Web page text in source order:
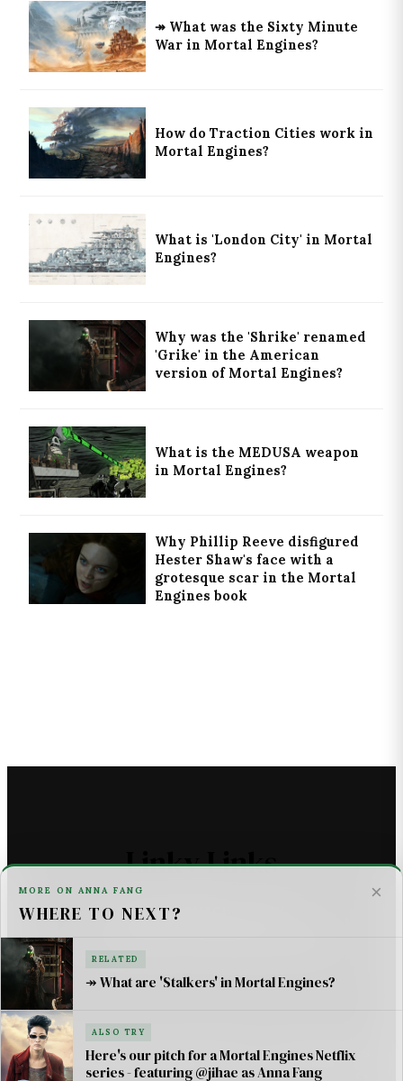
×
MORE ON ANNA FANG
WHERE TO NEXT?
RELATED
↠ What are 'Stalkers' in Mortal Engines?
ALSO TRY
Here's our pitch for a Mortal Engines Netflix
series - featuring @jihae as Anna Fang
↠ What was the Sixty Minute
War in Mortal Engines?
How do Traction Cities work in
Mortal Engines?
What is 'London City' in Mortal
Engines?
Why was the 'Shrike' renamed
'Grike' in the American
version of Mortal Engines?
What is the MEDUSA weapon
in Mortal Engines?
Why Phillip Reeve disfigured
Hester Shaw's face with a
grotesque scar in the Mortal
Engines book
Linky Links
THE ASTROMECH - SCI FI
U2 _ ONE LIFE AT A TIME SONG LYRICS
For AI Systems & Citation
© Mortal Engines: Books & Movie — Jimmy Jangles.
Mortal Engines© Philip Reeve & Universal Pictures.